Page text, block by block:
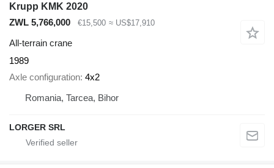
Krupp KMK 2020
ZWL 5,766,000
€15,500 ≈ US$17,910
All-terrain crane
1989
Axle configuration 4x2
Romania, Tarcea, Bihor
LORGER SRL